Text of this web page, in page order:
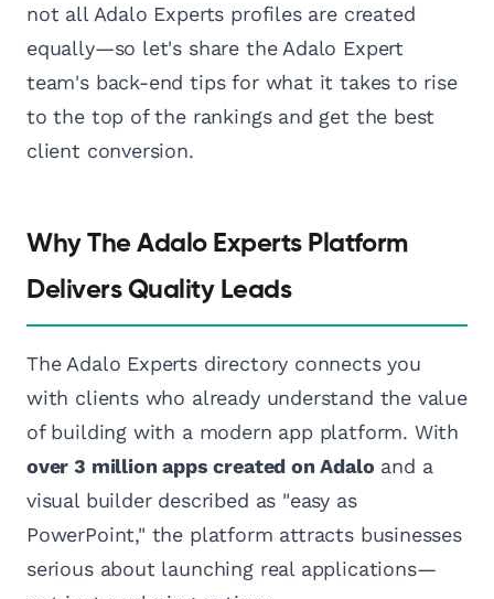
not all Adalo Experts profiles are created
equally—so let's share the Adalo Expert
team's back-end tips for what it takes to rise
to the top of the rankings and get the best
client conversion.
Why The Adalo Experts Platform
Delivers Quality Leads
The Adalo Experts directory connects you
with clients who already understand the value
of building with a modern app platform. With
over 3 million apps created on Adalo and a
visual builder described as "easy as
PowerPoint," the platform attracts businesses
serious about launching real applications—